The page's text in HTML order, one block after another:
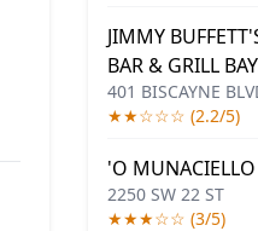
JIMMY
BAR & GRILL
401 BISCAYNE
★★☆☆☆ (2.2/5)
'O MUNACIELLO
2250 SW 22 ST
★★★☆☆ (3/5)